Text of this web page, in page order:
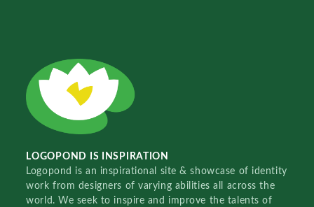
LOGOPOND IS INSPIRATION
Logopond is an inspirational site & showcase of identity
work from designers of varying abilities all across the
world. We seek to inspire and improve the talents of